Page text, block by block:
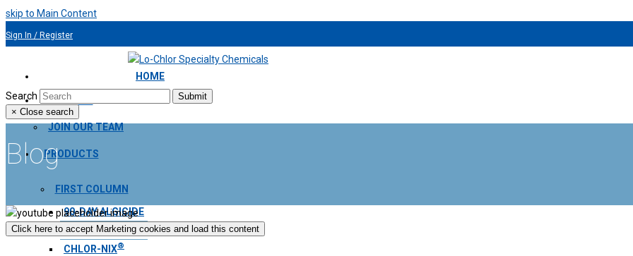
skip to Main Content
Sign In / Register
HOME
ABOUT US
JOIN OUR TEAM
PRODUCTS
FIRST COLUMN
90-DAY ALGICIDE
AQUA BLANKET ®
CHLOR-NIX®
Search
Submit
× Close search
Blog
Click here to accept Marketing cookies and load this content